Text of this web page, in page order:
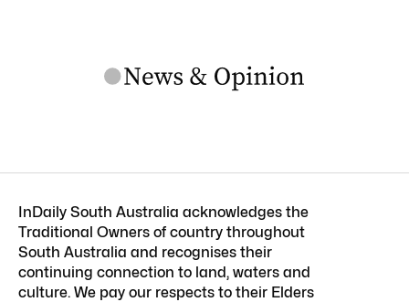
InDaily South Australia acknowledges the
Traditional Owners of country throughout
South Australia and recognises their
continuing connection to land, waters and
culture. We pay our respects to their Elders